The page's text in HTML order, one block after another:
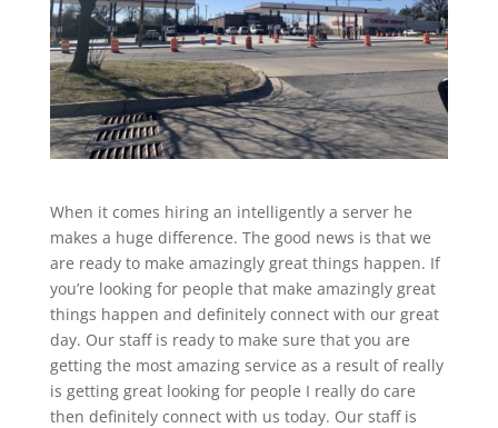
When it comes hiring an intelligently a server he
makes a huge difference. The good news is that we
are ready to make amazingly great things happen. If
you’re looking for people that make amazingly great
things happen and definitely connect with our great
day. Our staff is ready to make sure that you are
getting the most amazing service as a result of really
is getting great looking for people I really do care
then definitely connect with us today. Our staff is